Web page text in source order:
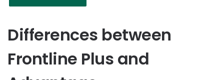
Differences between
Frontline Plus and